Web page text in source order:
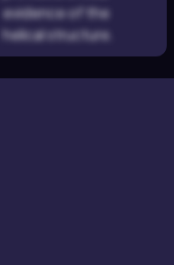
evidence of the
helical structure.